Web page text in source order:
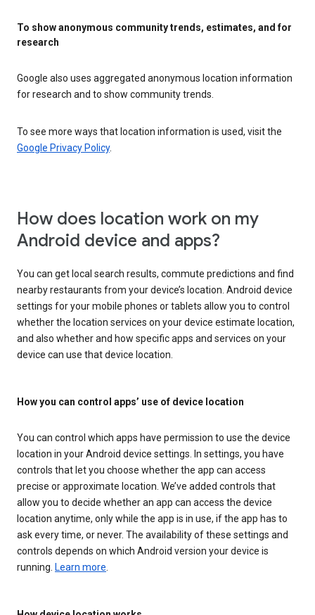
To show anonymous community trends, estimates, and for
research
Google also uses aggregated anonymous location information
for research and to show community trends.
To see more ways that location information is used, visit the
Google Privacy Policy.
How does location work on my
Android device and apps?
You can get local search results, commute predictions and find
nearby restaurants from your device’s location. Android device
settings for your mobile phones or tablets allow you to control
whether the location services on your device estimate location,
and also whether and how specific apps and services on your
device can use that device location.
How you can control apps’ use of device location
You can control which apps have permission to use the device
location in your Android device settings. In settings, you have
controls that let you choose whether the app can access
precise or approximate location. We’ve added controls that
allow you to decide whether an app can access the device
location anytime, only while the app is in use, if the app has to
ask every time, or never. The availability of these settings and
controls depends on which Android version your device is
running. Learn more